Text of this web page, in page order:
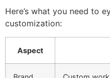
Here’s what you need to
customization:
Aspect